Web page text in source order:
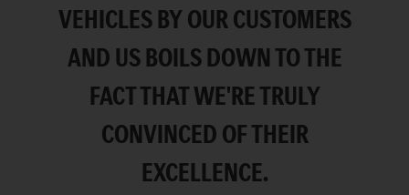
VEHICLES BY OUR CUSTOMERS
AND US BOILS DOWN TO THE
FACT THAT WE'RE TRULY
CONVINCED OF THEIR
EXCELLENCE.